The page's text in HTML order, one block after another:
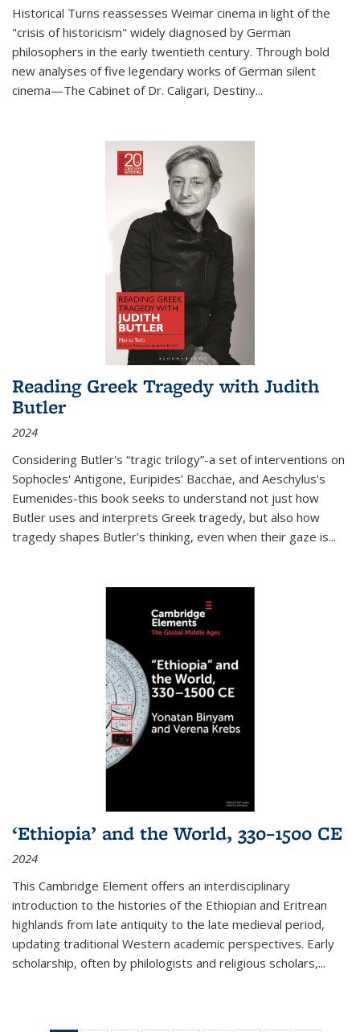
Historical Turns reassesses Weimar cinema in light of the
"crisis of historicism" widely diagnosed by German
philosophers in the early twentieth century. Through bold
new analyses of five legendary works of German silent
cinema—The Cabinet of Dr. Caligari, Destiny...
Reading Greek Tragedy with Judith
Butler
2024
Considering Butler's “tragic trilogy”-a set of interventions on
Sophocles' Antigone, Euripides' Bacchae, and Aeschylus's
Eumenides-this book seeks to understand not just how
Butler uses and interprets Greek tragedy, but also how
tragedy shapes Butler's thinking, even when their gaze is...
‘Ethiopia’ and the World, 330–1500 CE
2024
This Cambridge Element offers an interdisciplinary
introduction to the histories of the Ethiopian and Eritrean
highlands from late antiquity to the late medieval period,
updating traditional Western academic perspectives. Early
scholarship, often by philologists and religious scholars,...